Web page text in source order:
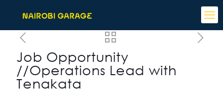
Job Opportunity
//Operations Lead with
Tenakata